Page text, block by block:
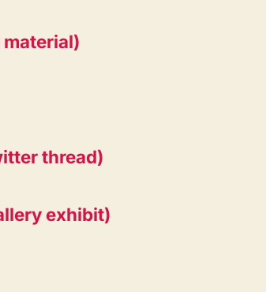
thread)
exhibit)